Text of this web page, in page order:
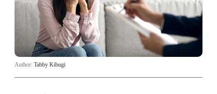
Author: Tabby Kibugi